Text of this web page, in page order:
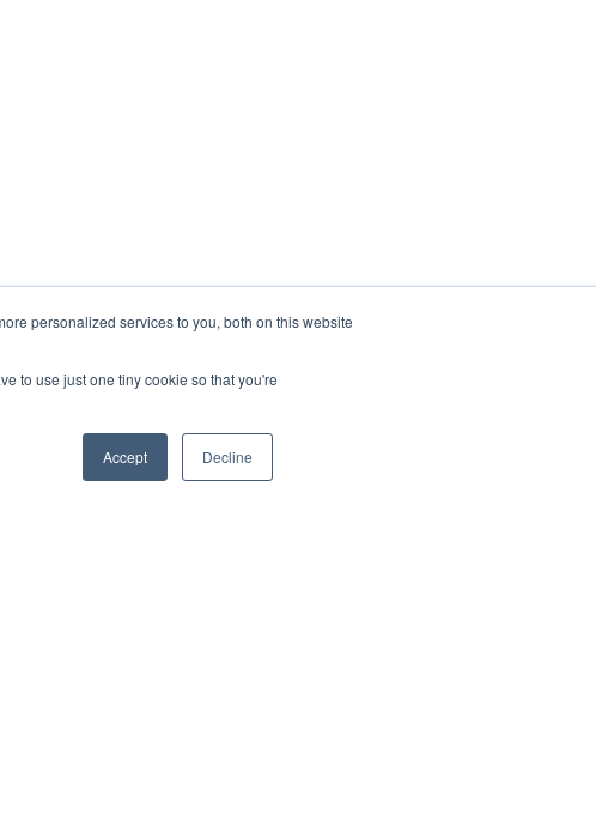
personalized services to you, both on this website
to use just one tiny cookie so that you're
Accept Decline